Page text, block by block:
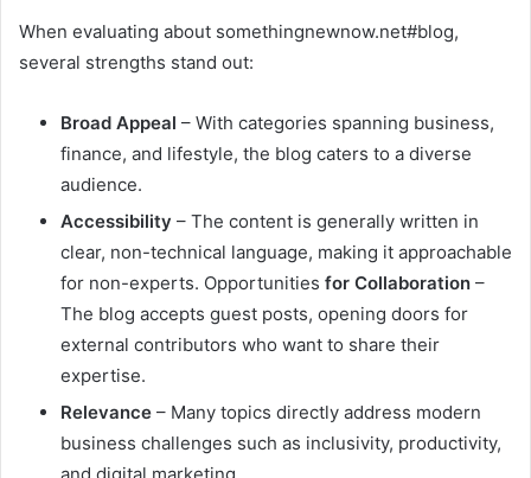
When evaluating about somethingnewnow.net#blog,
several strengths stand out:
Broad Appeal – With categories spanning business,
finance, and lifestyle, the blog caters to a diverse
audience.
Accessibility – The content is generally written in
clear, non-technical language, making it approachable
for non-experts. Opportunities for Collaboration –
The blog accepts guest posts, opening doors for
external contributors who want to share their
expertise.
Relevance – Many topics directly address modern
business challenges such as inclusivity, productivity,
and digital marketing.